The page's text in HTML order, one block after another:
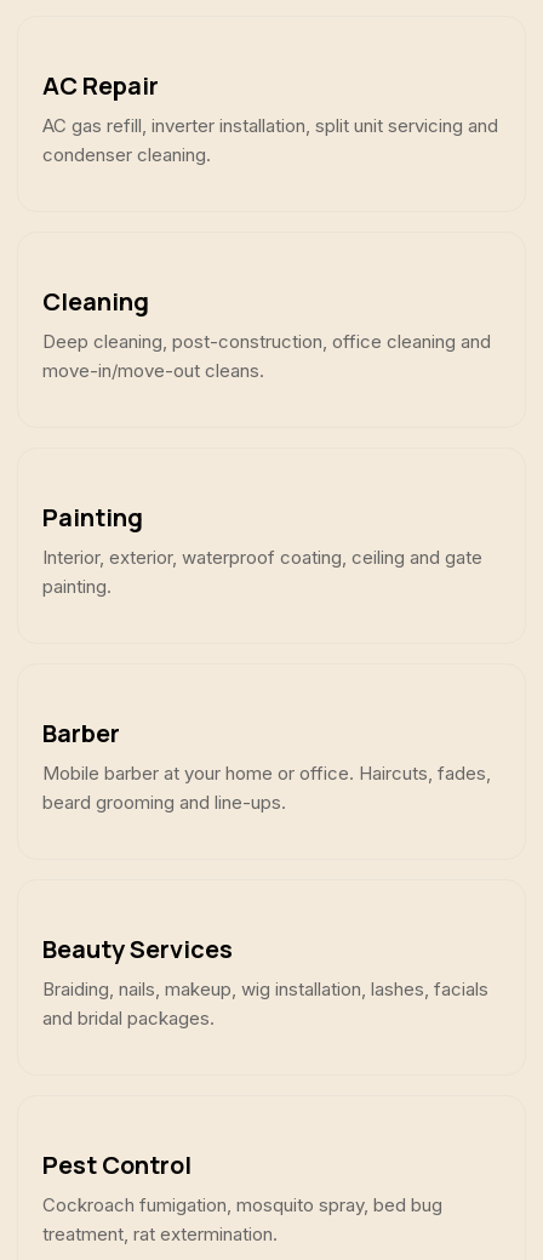
AC Repair
AC gas refill, inverter installation, split unit servicing and
condenser cleaning.
Cleaning
Deep cleaning, post-construction, office cleaning and
move-in/move-out cleans.
Painting
Interior, exterior, waterproof coating, ceiling and gate
painting.
Barber
Mobile barber at your home or office. Haircuts, fades,
beard grooming and line-ups.
Beauty Services
Braiding, nails, makeup, wig installation, lashes, facials
and bridal packages.
Pest Control
Cockroach fumigation, mosquito spray, bed bug
treatment, rat extermination.